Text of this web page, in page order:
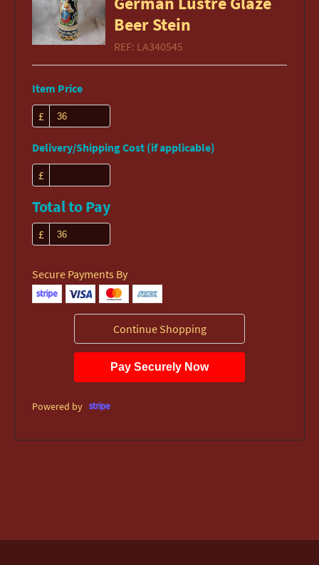
Beer Stein
REF: LA340545
Item Price
£
Delivery/Shipping Cost (if applicable)
£
Total to Pay
£
Secure Payments By
Continue Shopping
Pay Securely Now
Powered by